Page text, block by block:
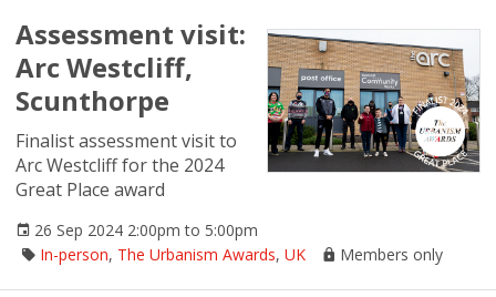
Assessment visit:
Arc Westcliff,
Scunthorpe
Finalist assessment visit to
Arc Westcliff for the 2024
Great Place award
26 Sep 2024 2:00pm to 5:00pm
In-person, The Urbanism Awards, UK Members only